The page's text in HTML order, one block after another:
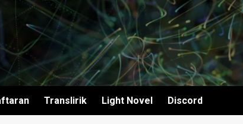
Translirik Light Novel Discord